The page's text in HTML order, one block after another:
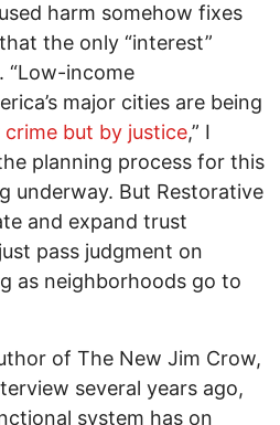
harm somehow fixes
the only “interest”
“Low-income
major cities are being
but by justice,” I
planning process for this
underway. But Restorative
and expand trust
pass judgment on
as neighborhoods go to
of The New Jim Crow,
several years ago,
system has on